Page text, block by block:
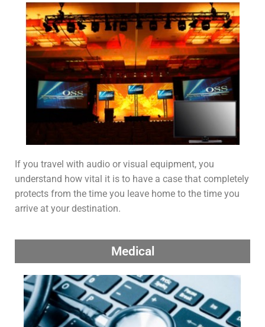
If you travel with audio or visual equipment, you
understand how vital it is to have a case that completely
protects from the time you leave home to the time you
arrive at your destination.
Medical